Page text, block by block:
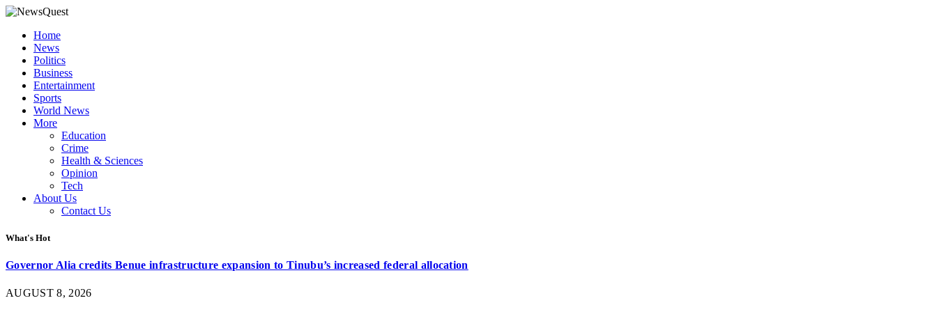
Home
News
Politics
Business
Entertainment
Sports
World News
More
Education
Crime
Health & Sciences
Opinion
Tech
About Us
Contact Us
What's Hot
Governor Alia credits Benue infrastructure expansion to Tinubu’s increased federal allocation
AUGUST 8, 2026